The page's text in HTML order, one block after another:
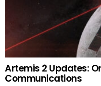
Artemis 2 Updates:
Communications